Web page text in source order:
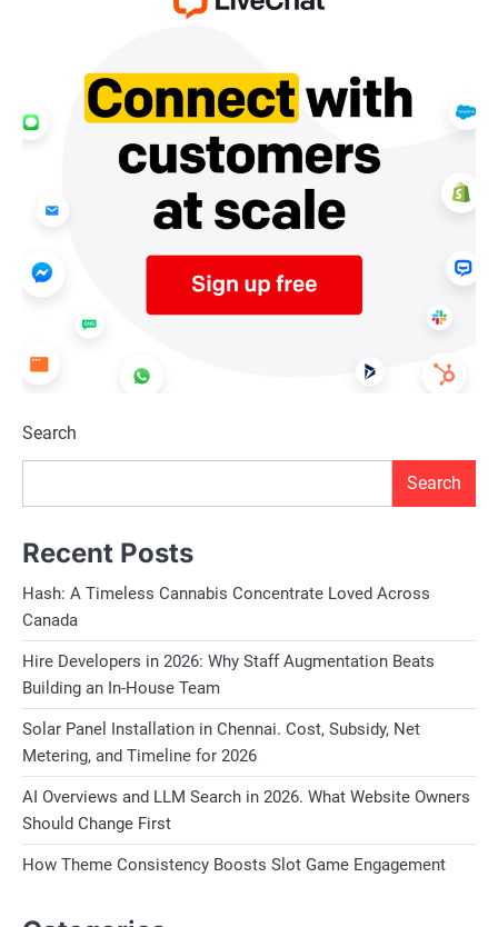
Search
Search
Recent Posts
Hash: A Timeless Cannabis Concentrate Loved Across
Canada
Hire Developers in 2026: Why Staff Augmentation Beats
Building an In-House Team
Solar Panel Installation in Chennai. Cost, Subsidy, Net
Metering, and Timeline for 2026
AI Overviews and LLM Search in 2026. What Website Owners
Should Change First
How Theme Consistency Boosts Slot Game Engagement